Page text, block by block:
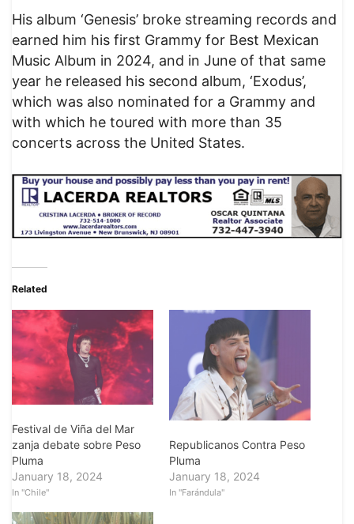
His album ‘Genesis’ broke streaming records and
earned him his first Grammy for Best Mexican
Music Album in 2024, and in June of that same
year he released his second album, ‘Exodus’,
which was also nominated for a Grammy and
with which he toured with more than 35
concerts across the United States.
Related
Festival de Viña del Mar
zanja debate sobre Peso
Pluma
January 18, 2024
In "Chile"
Republicanos Contra Peso
Pluma
January 18, 2024
In "Farándula"